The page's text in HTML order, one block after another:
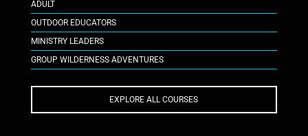
ADULT
OUTDOOR EDUCATORS
MINISTRY LEADERS
GROUP WILDERNESS ADVENTURES
EXPLORE ALL COURSES